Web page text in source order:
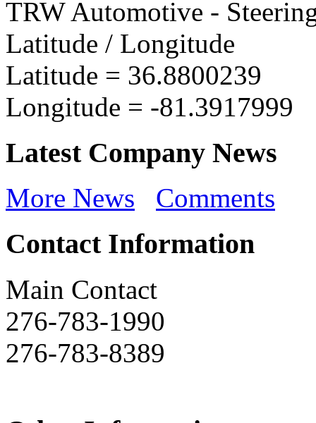
TRW Automotive -
Latitude / Longitude
Latitude = 36.8800239
Longitude = -81.3917999
Latest Company News
More News Comments
Contact Information
Main Contact
276-783-1990
276-783-8389